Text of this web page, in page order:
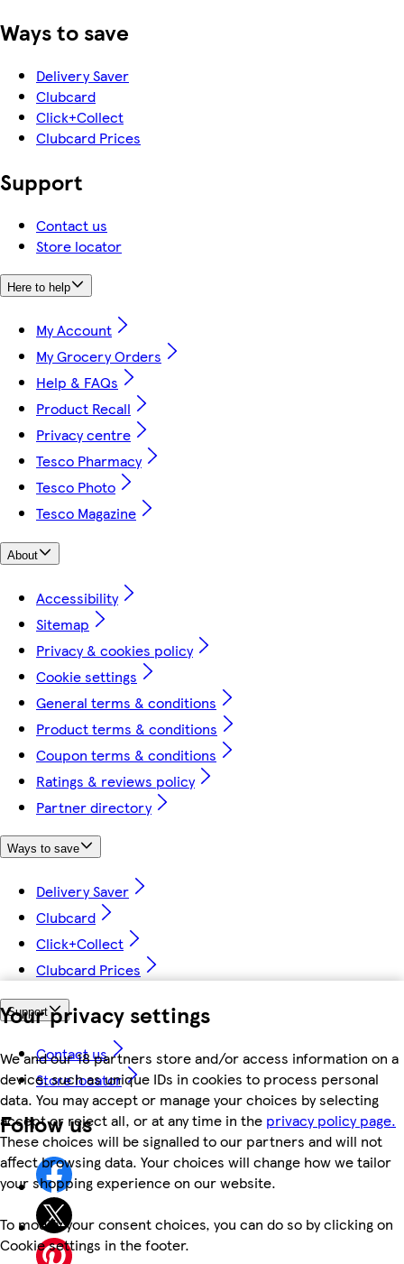
Your privacy settings
We and our 18 partners store and/or access information on a
device, such as unique IDs in cookies to process personal
data. You may accept or manage your choices by selecting
accept or reject all, or at any time in the privacy policy page.
These choices will be signalled to our partners and will not
affect browsing data. Your choices will change how we tailor
your shopping experience on our website.
To modify your consent choices, you can do so by clicking on
Cookie settings in the footer.
Ways to save
Delivery Saver
Clubcard
Click+Collect
Clubcard Prices
Support
Contact us
Store locator
Here to help
My Account
My Grocery Orders
Help & FAQs
Product Recall
Privacy centre
Tesco Pharmacy
Tesco Photo
Tesco Magazine
About
Accessibility
Sitemap
Privacy & cookies policy
Cookie settings
General terms & conditions
Product terms & conditions
Coupon terms & conditions
Ratings & reviews policy
Partner directory
Ways to save
Delivery Saver
Clubcard
Click+Collect
Clubcard Prices
Support
Contact us
Store locator
Follow us